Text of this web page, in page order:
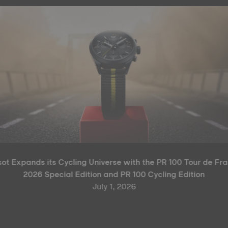
Expands its Cycling Universe with the PR 100 Tour de
2026 Special Edition and PR 100 Cycling Edition
July 1, 2026